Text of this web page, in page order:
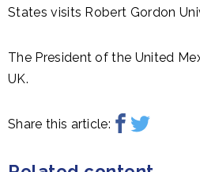
States visits Robert Gordon
The President of the United
UK.
Share this article: